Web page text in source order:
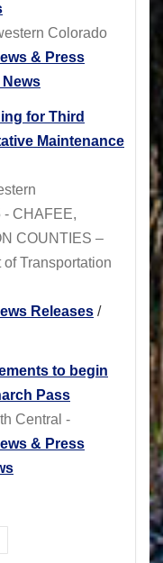
Colorado
& Press
for Third
Maintenance
- CHAFEE,
COUNTIES –
Transportation
Releases /
to begin
Pass
Central -
& Press